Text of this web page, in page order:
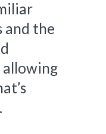
and the